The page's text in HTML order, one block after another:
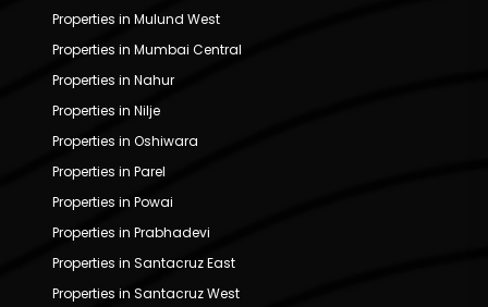
Properties in Mulund West
Properties in Mumbai Central
Properties in Nahur
Properties in Nilje
Properties in Oshiwara
Properties in Parel
Properties in Powai
Properties in Prabhadevi
Properties in Santacruz East
Properties in Santacruz West